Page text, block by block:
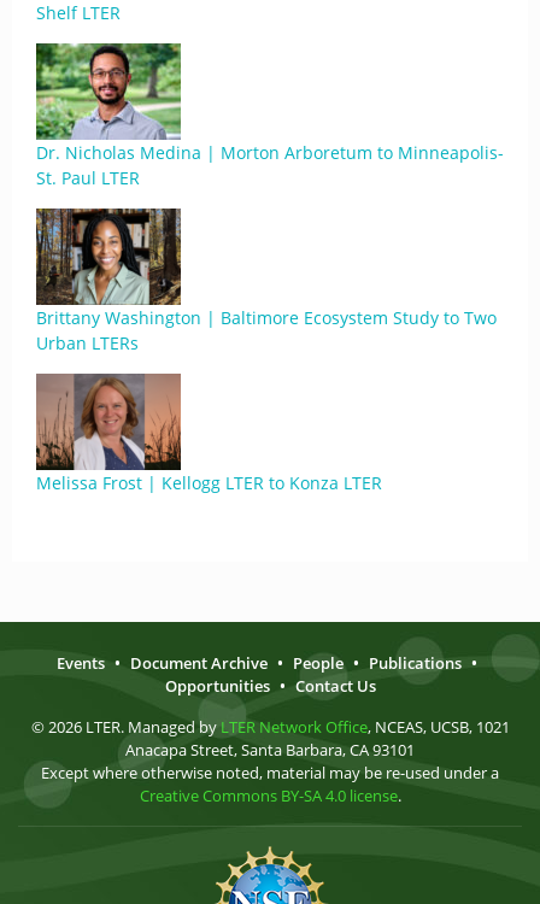
Shelf LTER
Dr. Nicholas Medina | Morton Arboretum to Minneapolis-
St. Paul LTER
Brittany Washington | Baltimore Ecosystem Study to Two
Urban LTERs
Melissa Frost | Kellogg LTER to Konza LTER
Events • Document Archive • People • Publications •
Opportunities • Contact Us
© 2026 LTER. Managed by LTER Network Office, NCEAS, UCSB, 1021
Anacapa Street, Santa Barbara, CA 93101
Except where otherwise noted, material may be re-used under a
Creative Commons BY-SA 4.0 license.